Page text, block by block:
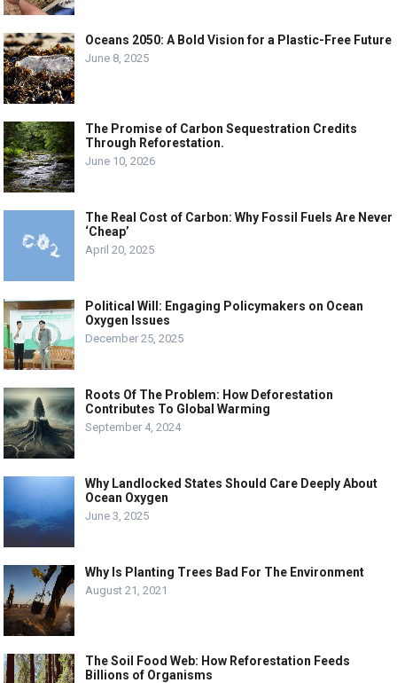
Oceans 2050: A Bold Vision for a Plastic-Free Future
June 8, 2025
The Promise of Carbon Sequestration Credits
Through Reforestation.
June 10, 2026
The Real Cost of Carbon: Why Fossil Fuels Are Never
‘Cheap’
April 20, 2025
Political Will: Engaging Policymakers on Ocean
Oxygen Issues
December 25, 2025
Roots Of The Problem: How Deforestation
Contributes To Global Warming
September 4, 2024
Why Landlocked States Should Care Deeply About
Ocean Oxygen
June 3, 2025
Why Is Planting Trees Bad For The Environment
August 21, 2021
The Soil Food Web: How Reforestation Feeds
Billions of Organisms